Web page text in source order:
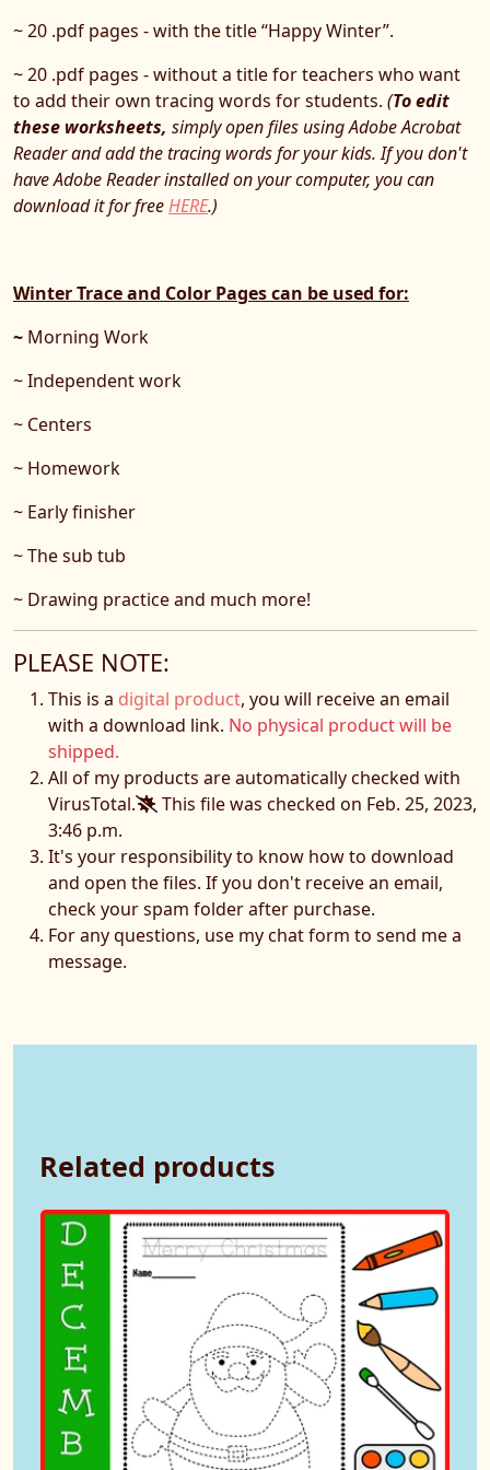
~ 20 .pdf pages - with the title “Happy Winter”.
~ 20 .pdf pages - without a title for teachers who want
to add their own tracing words for students. (To edit
these worksheets, simply open files using Adobe Acrobat
Reader and add the tracing words for your kids. If you don't
have Adobe Reader installed on your computer, you can
download it for freeHERE.)
Winter Trace and Color Pages can be used for:
~ Morning Work
~ Independent work
~ Centers
~ Homework
~ Early finisher
~ The sub tub
~ Drawing practice and much more!
PLEASE NOTE:
This is a digital product, you will receive an email
with a download link. No physical product will be
shipped.
All of my products are automatically checked with
VirusTotal.
This file was checked on Feb. 25, 2023,
3:46 p.m.
It's your responsibility to know how to download
and open the files. If you don't receive an email,
check your spam folder after purchase.
For any questions, use my chat form to send me a
message.
Related products